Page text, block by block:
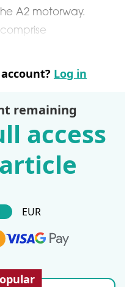
A2 motorway.
Log in
remaining
access
EUR